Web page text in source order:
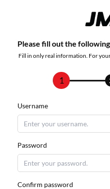
Please fill out the
Fill in only real information. For
1
Username
Password
Confirm password